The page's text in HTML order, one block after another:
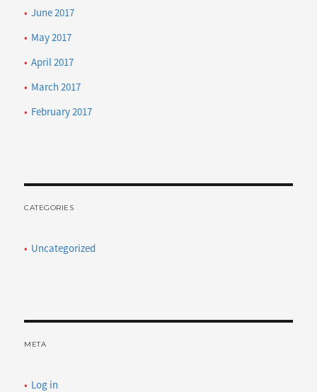
June 2017
May 2017
April 2017
March 2017
February 2017
CATEGORIES
Uncategorized
META
Log in